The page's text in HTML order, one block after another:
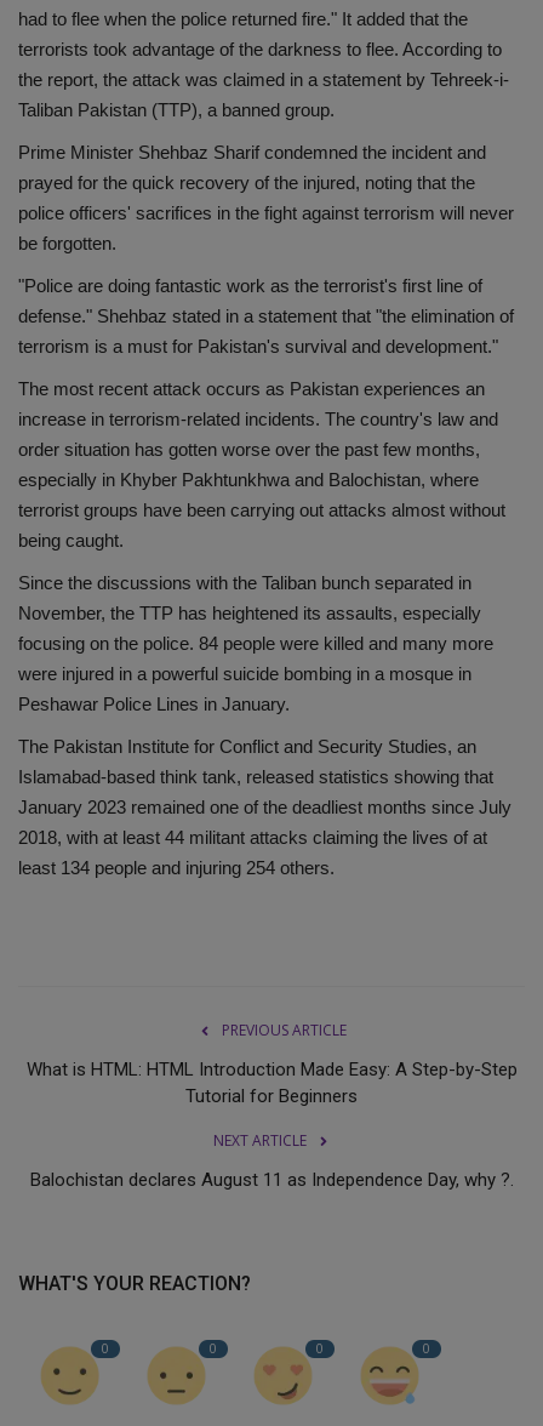
Gallery
had to flee when the police returned fire." It added that the
terrorists took advantage of the darkness to flee. According to
the report, the attack was claimed in a statement by Tehreek-i-
Taliban Pakistan (TTP), a banned group.
Prime Minister Shehbaz Sharif condemned the incident and
prayed for the quick recovery of the injured, noting that the
police officers' sacrifices in the fight against terrorism will never
be forgotten.
"Police are doing fantastic work as the terrorist's first line of
defense." Shehbaz stated in a statement that "the elimination of
terrorism is a must for Pakistan's survival and development."
The most recent attack occurs as Pakistan experiences an
increase in terrorism-related incidents. The country's law and
order situation has gotten worse over the past few months,
especially in Khyber Pakhtunkhwa and Balochistan, where
terrorist groups have been carrying out attacks almost without
being caught.
Since the discussions with the Taliban bunch separated in
November, the TTP has heightened its assaults, especially
focusing on the police. 84 people were killed and many more
were injured in a powerful suicide bombing in a mosque in
Peshawar Police Lines in January.
The Pakistan Institute for Conflict and Security Studies, an
Islamabad-based think tank, released statistics showing that
January 2023 remained one of the deadliest months since July
2018, with at least 44 militant attacks claiming the lives of at
least 134 people and injuring 254 others.
PREVIOUS ARTICLE
What is HTML: HTML Introduction Made Easy: A Step-by-Step
Tutorial for Beginners
NEXT ARTICLE
Balochistan declares August 11 as Independence Day, why ?.
WHAT'S YOUR REACTION?
0 0 0 0